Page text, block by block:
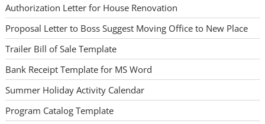
Authorization Letter for House Renovation
Proposal Letter to Boss Suggest Moving Office to New Place
Trailer Bill of Sale Template
Bank Receipt Template for MS Word
Summer Holiday Activity Calendar
Program Catalog Template